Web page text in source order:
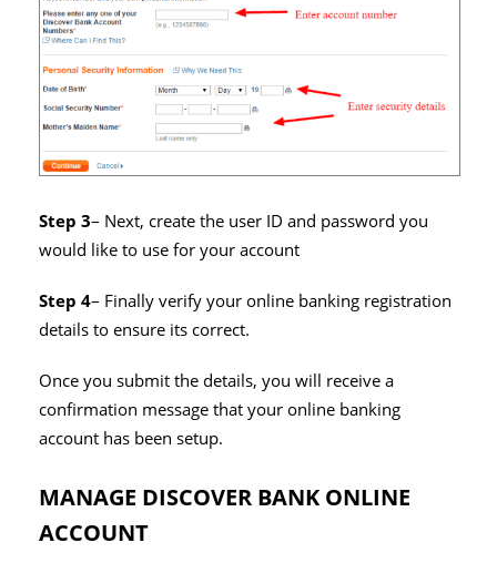
Step 3– Next, create the user ID and password you
would like to use for your account
Step 4– Finally verify your online banking registration
details to ensure its correct.
Once you submit the details, you will receive a
confirmation message that your online banking
account has been setup.
MANAGE DISCOVER BANK ONLINE
ACCOUNT